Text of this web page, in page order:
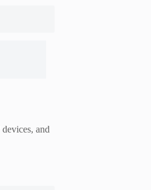
devices, and